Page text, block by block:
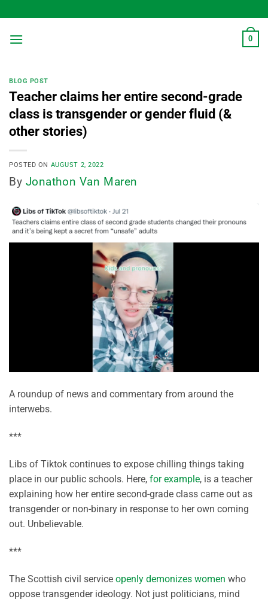
to
content
0
BLOG POST
Teacher claims her entire second-grade
class is transgender or gender fluid (&
other stories)
POSTED ON AUGUST 2, 2022
By Jonathon Van Maren
A roundup of news and commentary from around the
interwebs.
***
Libs of Tiktok continues to expose chilling things taking
place in our public schools. Here, for example, is a teacher
explaining how her entire second-grade class came out as
transgender or non-binary in response to her own coming
out. Unbelievable.
***
The Scottish civil service openly demonizes women who
oppose transgender ideology. Not just politicians, mind